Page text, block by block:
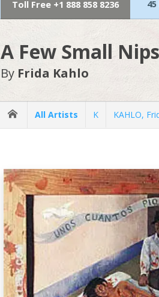
Toll Free +1 888 858 8236
A Few Small
By Frida Kahlo
All Artists K KAHLO,